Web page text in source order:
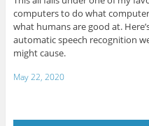
computers to do what
what humans are good at.
automatic speech recognition
might cause.
May 22, 2020